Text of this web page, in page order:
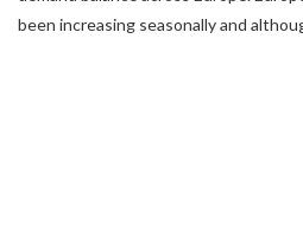
been increasing seasonally and